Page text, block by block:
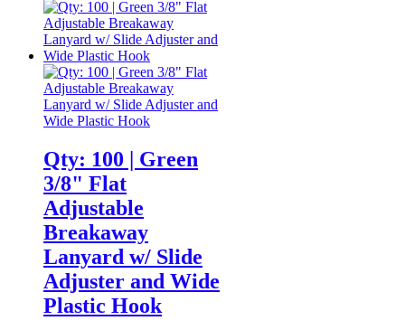
Qty: 100 | Green
3/8" Flat
Adjustable
Breakaway
Lanyard w/ Slide
Adjuster and Wide
Plastic Hook